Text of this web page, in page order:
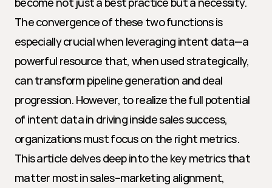
The convergence of these two functions is
especially crucial when leveraging intent data—a
powerful resource that, when used strategically,
can transform pipeline generation and deal
progression. However, to realize the full potential
of intent data in driving inside sales success,
organizations must focus on the right metrics.
This article delves deep into the key metrics that
matter most in sales–marketing alignment,